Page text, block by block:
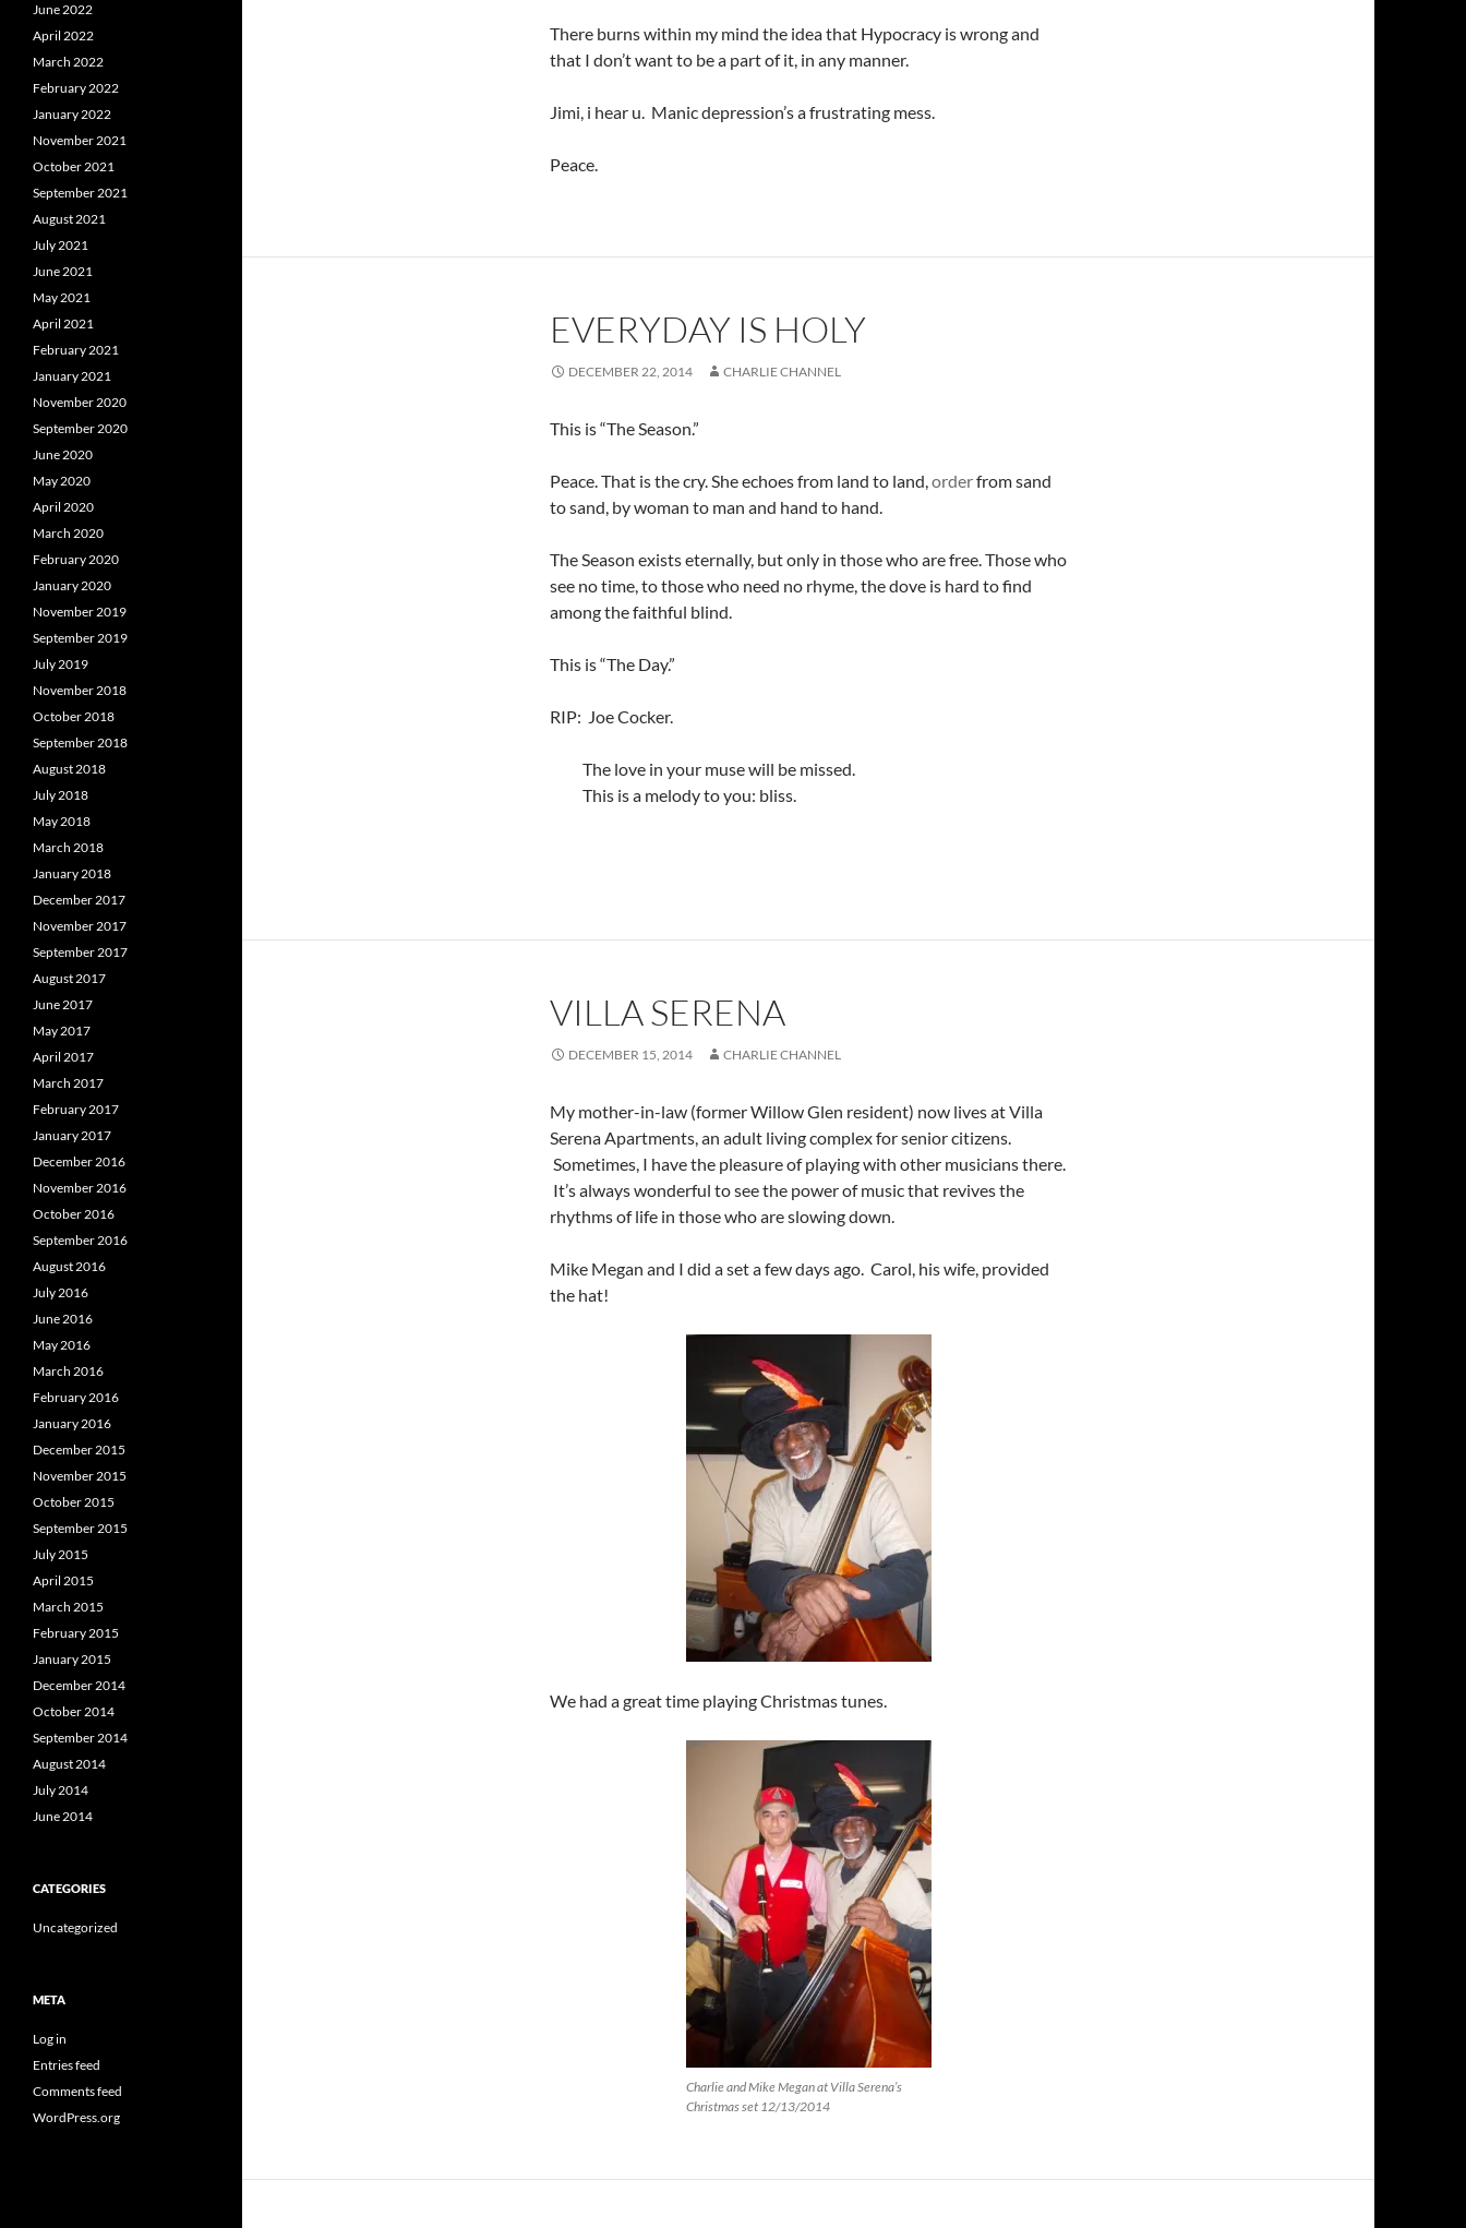
There burns within my mind the idea that Hypocracy is wrong and
that I don’t want to be a part of it, in any manner.
Jimi, i hear u. Manic depression’s a frustrating mess.
Peace.
EVERYDAY IS HOLY
DECEMBER 22, 2014 CHARLIE CHANNEL
This is “The Season.”
Peace. That is the cry. She echoes from land to land,orderfrom sand
to sand, by woman to man and hand to hand.
The Season exists eternally, but only in those who are free. Those who
see no time, to those who need no rhyme, the dove is hard to find
among the faithful blind.
This is “The Day.”
RIP: Joe Cocker.
The love in your muse will be missed.
This is a melody to you: bliss.
VILLA SERENA
DECEMBER 15, 2014 CHARLIE CHANNEL
My mother-in-law (former Willow Glen resident) now lives at Villa
Serena Apartments, an adult living complex for senior citizens.
Sometimes, I have the pleasure of playing with other musicians there.
It’s always wonderful to see the power of music that revives the
rhythms of life in those who are slowing down.
Mike Megan and I did a set a few days ago. Carol, his wife, provided
the hat!
We had a great time playing Christmas tunes.
Charlie and Mike Megan at Villa Serena’s
Christmas set 12/13/2014
June 2022
April 2022
March 2022
February 2022
January 2022
November 2021
October 2021
September 2021
August 2021
July 2021
June 2021
May 2021
April 2021
February 2021
January 2021
November 2020
September 2020
June 2020
May 2020
April 2020
March 2020
February 2020
January 2020
November 2019
September 2019
July 2019
November 2018
October 2018
September 2018
August 2018
July 2018
May 2018
March 2018
January 2018
December 2017
November 2017
September 2017
August 2017
June 2017
May 2017
April 2017
March 2017
February 2017
January 2017
December 2016
November 2016
October 2016
September 2016
August 2016
July 2016
June 2016
May 2016
March 2016
February 2016
January 2016
December 2015
November 2015
October 2015
September 2015
July 2015
April 2015
March 2015
February 2015
January 2015
December 2014
October 2014
September 2014
August 2014
July 2014
June 2014
CATEGORIES
Uncategorized
META
Log in
Entries feed
Comments feed
WordPress.org